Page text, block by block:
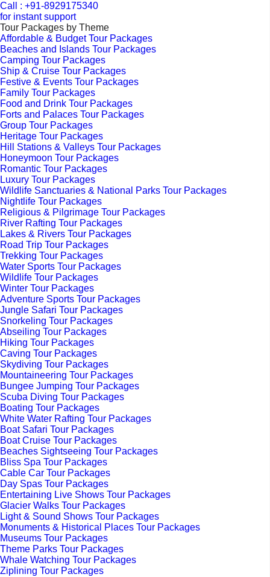
Call : +91-8929175340
for instant support
Tour Packages by Theme
Affordable & Budget Tour Packages
Beaches and Islands Tour Packages
Camping Tour Packages
Ship & Cruise Tour Packages
Festive & Events Tour Packages
Family Tour Packages
Food and Drink Tour Packages
Forts and Palaces Tour Packages
Group Tour Packages
Heritage Tour Packages
Hill Stations & Valleys Tour Packages
Honeymoon Tour Packages
Romantic Tour Packages
Luxury Tour Packages
Wildlife Sanctuaries & National Parks Tour Packages
Nightlife Tour Packages
Religious & Pilgrimage Tour Packages
River Rafting Tour Packages
Lakes & Rivers Tour Packages
Road Trip Tour Packages
Trekking Tour Packages
Water Sports Tour Packages
Wildlife Tour Packages
Winter Tour Packages
Adventure Sports Tour Packages
Jungle Safari Tour Packages
Snorkeling Tour Packages
Abseiling Tour Packages
Hiking Tour Packages
Caving Tour Packages
Skydiving Tour Packages
Mountaineering Tour Packages
Bungee Jumping Tour Packages
Scuba Diving Tour Packages
Boating Tour Packages
White Water Rafting Tour Packages
Boat Safari Tour Packages
Boat Cruise Tour Packages
Beaches Sightseeing Tour Packages
Bliss Spa Tour Packages
Cable Car Tour Packages
Day Spas Tour Packages
Entertaining Live Shows Tour Packages
Glacier Walks Tour Packages
Light & Sound Shows Tour Packages
Monuments & Historical Places Tour Packages
Museums Tour Packages
Theme Parks Tour Packages
Whale Watching Tour Packages
Ziplining Tour Packages